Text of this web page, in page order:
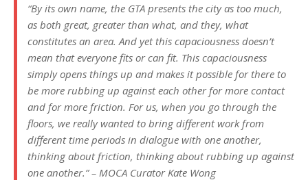
“By its own name, the GTA presents the city as too much,
as both great, greater than what, and they, what
constitutes an area. And yet this capaciousness doesn’t
mean that everyone fits or can fit. This capaciousness
simply opens things up and makes it possible for there to
be more rubbing up against each other for more contact
and for more friction. For us, when you go through the
floors, we really wanted to bring different work from
different time periods in dialogue with one another,
thinking about friction, thinking about rubbing up against
one another.”– MOCA Curator Kate Wong